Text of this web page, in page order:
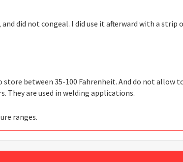
did not congeal. I did use it afterward with a strip
between 35-100 Fahrenheit. And do not allow
They are used in welding applications.
ranges.